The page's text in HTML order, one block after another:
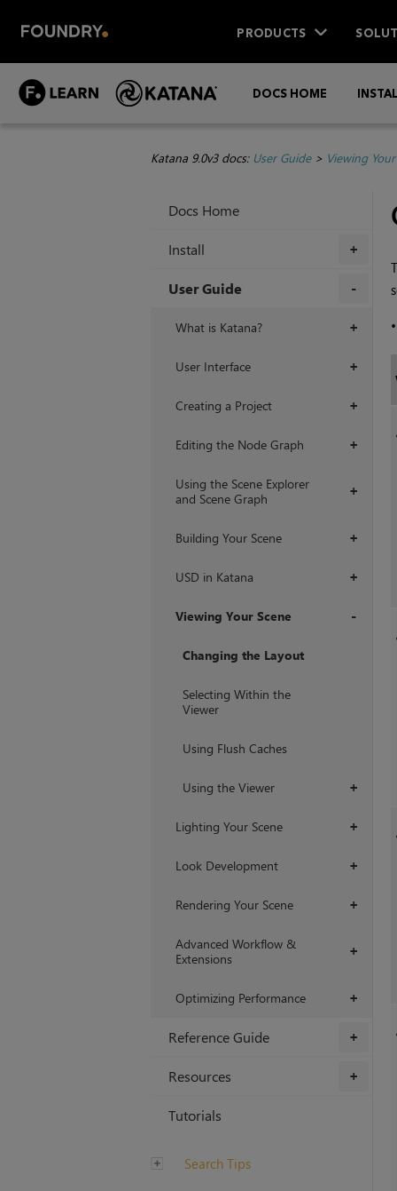
PRODUCTS
DOCS HOME
Katana 9.0v3 docs: User Guide> Viewing
Docs Home
+
Install
User Guide
+
What is Katana?
+
User Interface
+
Creating a Project
+
Editing the Node Graph
+
Using the Scene Explorer
and Scene Graph
+
Building Your Scene
+
USD in Katana
Viewing Your Scene
Changing the Layout
Selecting Within the
Viewer
Using Flush Caches
+
Using the Viewer
+
Lighting Your Scene
+
Look Development
+
Rendering Your Scene
+
Advanced Workflow &
Extensions
+
Optimizing Performance
+
Reference Guide
+
Resources
Tutorials
Search Tips
•